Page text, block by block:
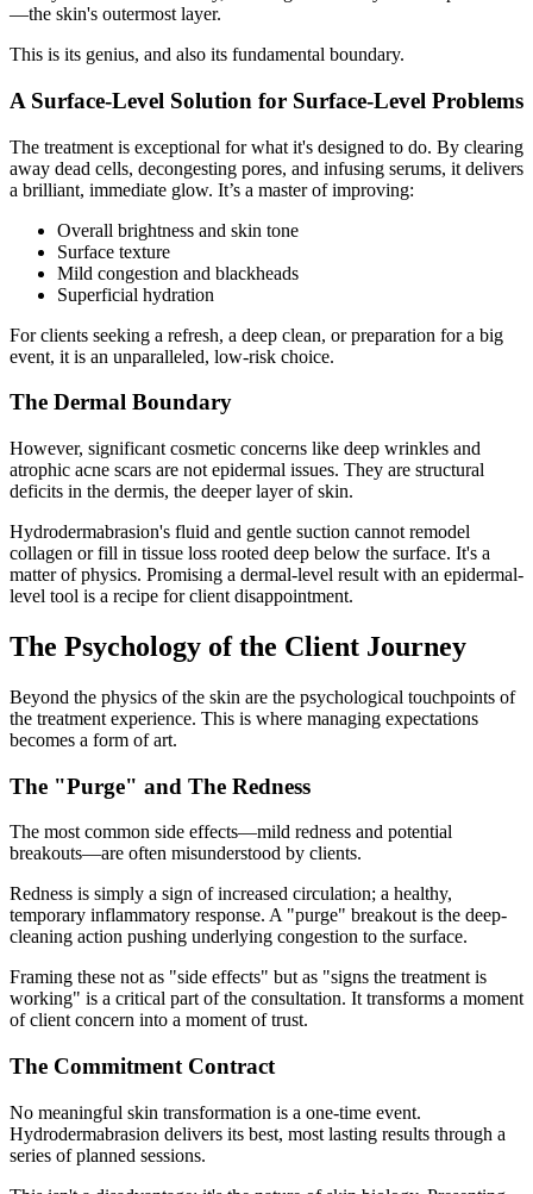
—the skin's outermost layer.
This is its genius, and also its fundamental boundary.
A Surface-Level Solution for Surface-Level Problems
The treatment is exceptional for what it's designed to do. By clearing
away dead cells, decongesting pores, and infusing serums, it delivers
a brilliant, immediate glow. It’s a master of improving:
Overall brightness and skin tone
Surface texture
Mild congestion and blackheads
Superficial hydration
For clients seeking a refresh, a deep clean, or preparation for a big
event, it is an unparalleled, low-risk choice.
The Dermal Boundary
However, significant cosmetic concerns like deep wrinkles and
atrophic acne scars are not epidermal issues. They are structural
deficits in the dermis, the deeper layer of skin.
Hydrodermabrasion's fluid and gentle suction cannot remodel
collagen or fill in tissue loss rooted deep below the surface. It's a
matter of physics. Promising a dermal-level result with an epidermal-
level tool is a recipe for client disappointment.
The Psychology of the Client Journey
Beyond the physics of the skin are the psychological touchpoints of
the treatment experience. This is where managing expectations
becomes a form of art.
The "Purge" and The Redness
The most common side effects—mild redness and potential
breakouts—are often misunderstood by clients.
Redness is simply a sign of increased circulation; a healthy,
temporary inflammatory response. A "purge" breakout is the deep-
cleaning action pushing underlying congestion to the surface.
Framing these not as "side effects" but as "signs the treatment is
working" is a critical part of the consultation. It transforms a moment
of client concern into a moment of trust.
The Commitment Contract
No meaningful skin transformation is a one-time event.
Hydrodermabrasion delivers its best, most lasting results through a
series of planned sessions.